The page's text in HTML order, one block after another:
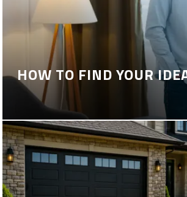
HOW TO FIND YOUR